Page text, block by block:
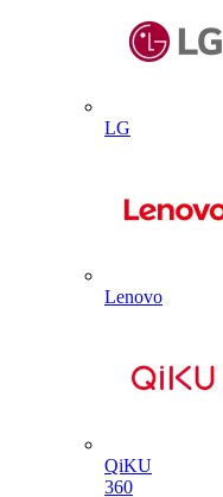
LG
Lenovo
QiKU
360